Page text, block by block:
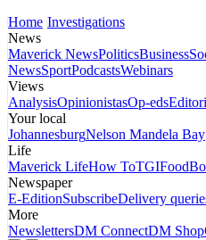
Home Investigations
News
Maverick NewsPoliticsBusiness
NewsSportPodcastsWebinars
Views
AnalysisOpinionistasOp-eds
Your local
JohannesburgNelson Mandela Bay
Life
Maverick LifeHow ToTGIFood
Newspaper
E-EditionSubscribeDelivery
More
NewslettersDM ConnectDM Shop